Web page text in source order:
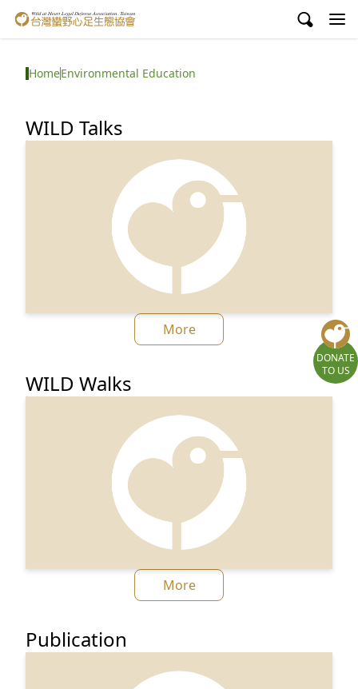
Wild at Heart Legal Defense Association, Taiwan
Environmental Education
Ｍatsu Dolphin Ecology Centre
DONATE
TO US
HomeEnvironmental Education
WILD Talks
More
WILD Walks
More
Publication